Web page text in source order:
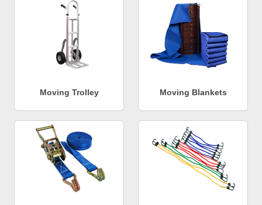
Moving Trolley Moving Blankets